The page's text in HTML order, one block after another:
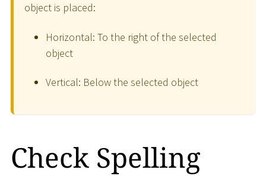
object is placed:
Horizontal: To the right of the selected
object
Vertical: Below the selected object
Check Spelling